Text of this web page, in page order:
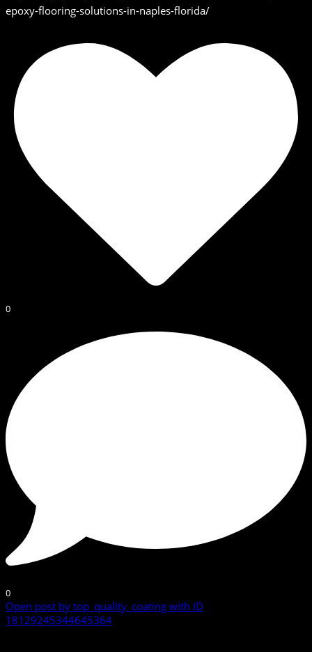
epoxy-flooring-solutions-in-naples-florida/
0
0
Open post by top_quality_coating with ID
18129245344645364